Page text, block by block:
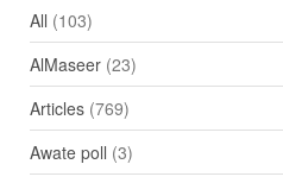
All (103)
AlMaseer(23)
Articles(769)
Awate poll (3)